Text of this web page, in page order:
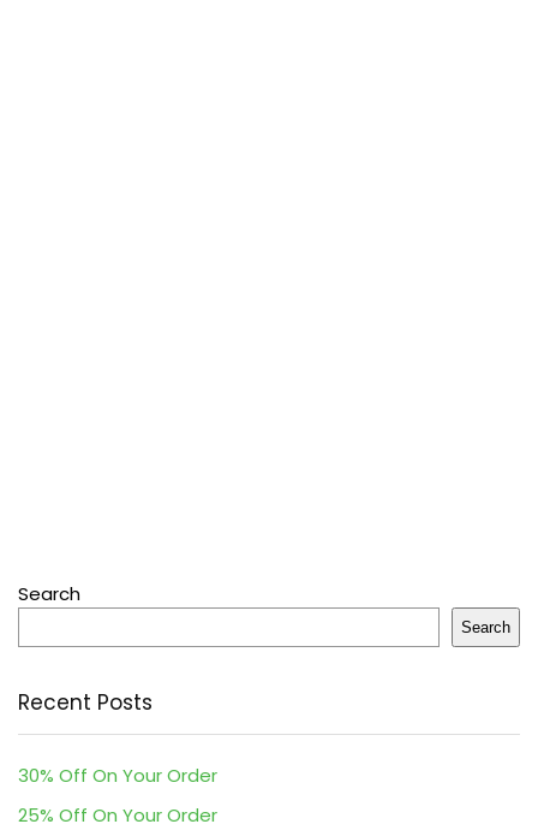
Search
Search
Recent Posts
30% Off On Your Order
25% Off On Your Order